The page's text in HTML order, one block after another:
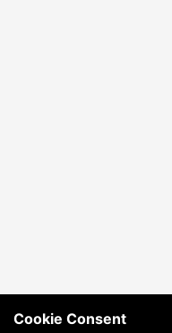
Cookie Consent